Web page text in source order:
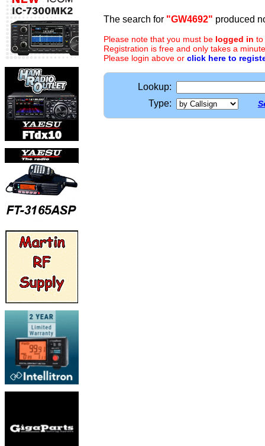
The search for "GW4692" produced
Please note that you must be logged in to
Registration is free and only takes a
Please login above or click here to
Lookup:
Type: